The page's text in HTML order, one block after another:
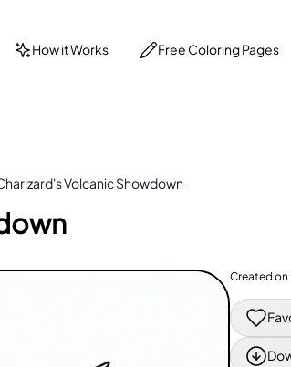
How it Works Free Coloring Pages
Volcanic Showdown
Created on